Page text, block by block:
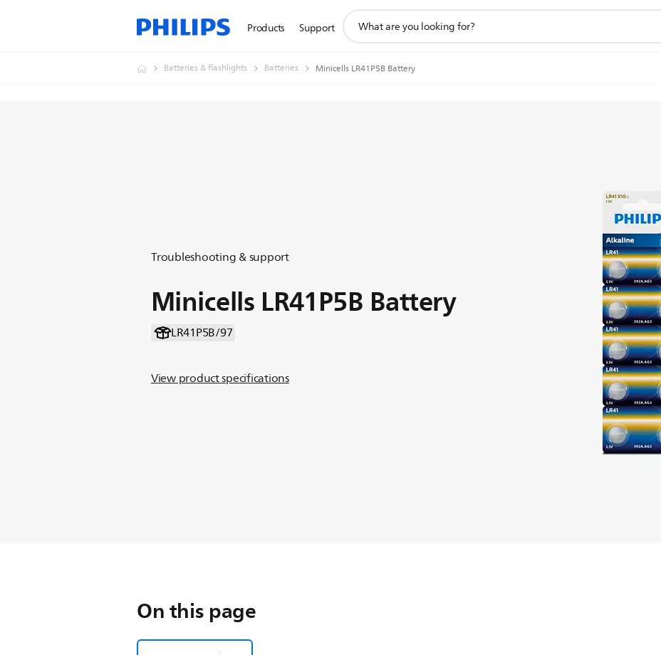
Products Support
search
Batteries & flashlights Batteries Minicells LR41P5B Battery
Troubleshooting & support
Minicells LR41P5B Battery
LR41P5B/97
View product specifications
On this page